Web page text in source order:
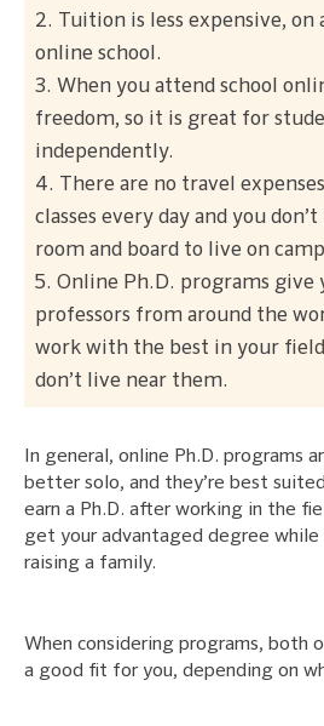
2. Tuition is less expensive, on
online school.
3. When you attend school
freedom, so it is great for
independently.
4. There are no travel
classes every day and you
room and board to live on
5. Online Ph.D. programs give
professors from around the
work with the best in your
don’t live near them.
In general, online Ph.D. programs
better solo, and they’re best
earn a Ph.D. after working in the
get your advantaged degree
raising a family.
When considering programs, both
a good fit for you, depending on